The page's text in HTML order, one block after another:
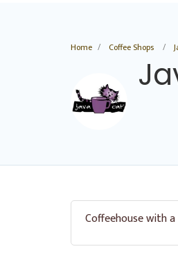
Home Coffee Shops
Coffeehouse with